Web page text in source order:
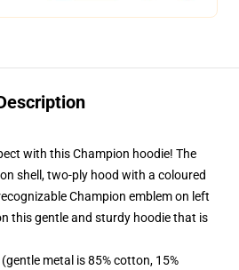
with this Champion hoodie! The
shell, two-ply hood with a coloured
Champion emblem on left
this gentle and sturdy hoodie that is
metal is 85% cotton, 15%